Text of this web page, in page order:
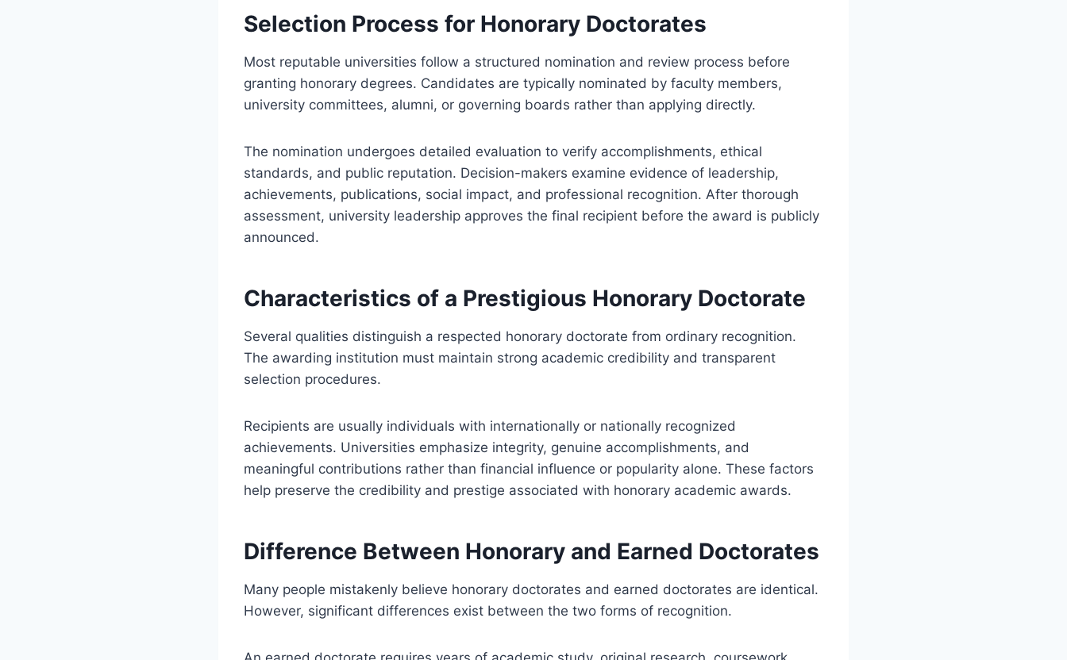
Selection Process for Honorary Doctorates
Most reputable universities follow a structured nomination and review process before
granting honorary degrees. Candidates are typically nominated by faculty members,
university committees, alumni, or governing boards rather than applying directly.
The nomination undergoes detailed evaluation to verify accomplishments, ethical
standards, and public reputation. Decision-makers examine evidence of leadership,
achievements, publications, social impact, and professional recognition. After thorough
assessment, university leadership approves the final recipient before the award is publicly
announced.
Characteristics of a Prestigious Honorary Doctorate
Several qualities distinguish a respected honorary doctorate from ordinary recognition.
The awarding institution must maintain strong academic credibility and transparent
selection procedures.
Recipients are usually individuals with internationally or nationally recognized
achievements. Universities emphasize integrity, genuine accomplishments, and
meaningful contributions rather than financial influence or popularity alone. These factors
help preserve the credibility and prestige associated with honorary academic awards.
Difference Between Honorary and Earned Doctorates
Many people mistakenly believe honorary doctorates and earned doctorates are identical.
However, significant differences exist between the two forms of recognition.